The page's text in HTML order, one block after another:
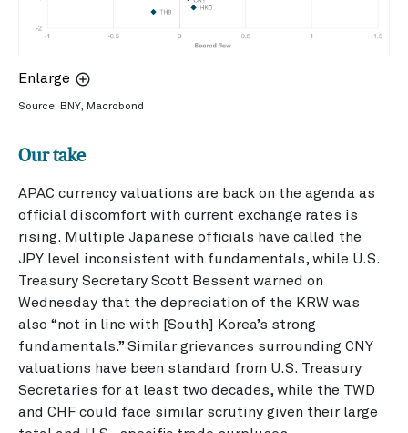
Enlarge
Source: BNY, Macrobond
Our take
APAC currency valuations are back on the agenda as
official discomfort with current exchange rates is
rising. Multiple Japanese officials have called the
JPY level inconsistent with fundamentals, while U.S.
Treasury Secretary Scott Bessent warned on
Wednesday that the depreciation of the KRW was
also “not in line with [South] Korea’s strong
fundamentals.” Similar grievances surrounding CNY
valuations have been standard from U.S. Treasury
Secretaries for at least two decades, while the TWD
and CHF could face similar scrutiny given their large